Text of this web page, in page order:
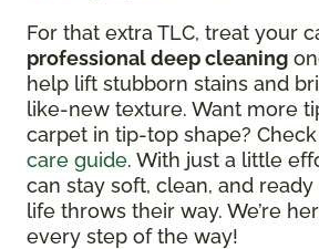
For that extra TLC, treat your
professional deep cleaning
help lift stubborn stains and
like-new texture. Want more
carpet in tip-top shape?
care guide. With just a little
can stay soft, clean, and
life throws their way. We’re
every step of the way!